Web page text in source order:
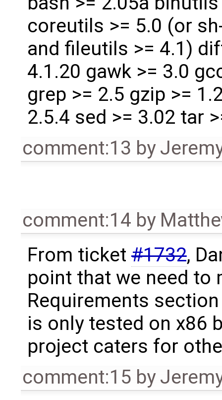
coreutils >= 5.0 (or
and fileutils >= 4.1)
4.1.20 gawk >= 3.0
grep >= 2.5 gzip >=
2.5.4 sed >= 3.02 tar
comment:13 by
comment:14 by
From ticket#1732,
point that we need to
Requirements
is only tested on x86
project caters for
comment:15 by